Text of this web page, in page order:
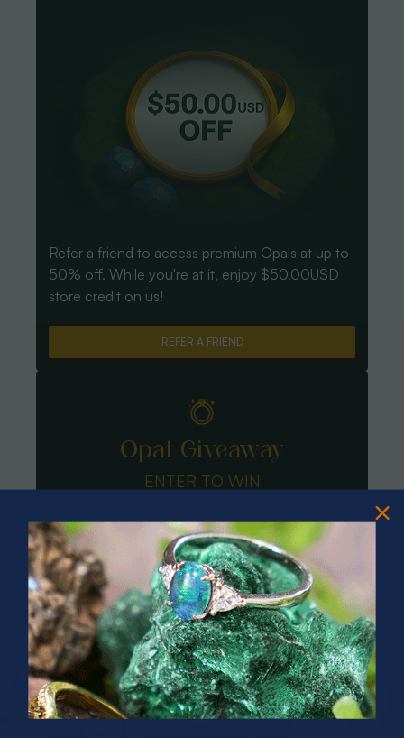
Refer a friend to access premium Opals at up to
50% off. While you're at it, enjoy $50.00USD
store credit on us!
REFER A FRIEND
Opal Giveaway
ENTER TO WIN
PRIZES OF UNSPEAKABLE VALUE!
SPIN TO WIN